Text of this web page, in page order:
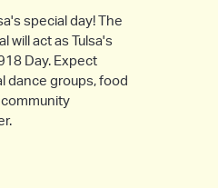
special day! The
will act as Tulsa's
Day. Expect
dance groups, food
community